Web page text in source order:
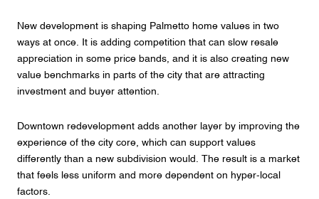
New development is shaping Palmetto home values in two
ways at once. It is adding competition that can slow resale
appreciation in some price bands, and it is also creating new
value benchmarks in parts of the city that are attracting
investment and buyer attention.
Downtown redevelopment adds another layer by improving the
experience of the city core, which can support values
differently than a new subdivision would. The result is a market
that feels less uniform and more dependent on hyper-local
factors.